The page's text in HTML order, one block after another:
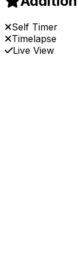
Self Timer
Timelapse
Live View